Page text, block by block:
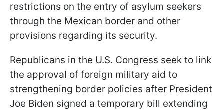
restrictions on the entry of asylum seekers
through the Mexican border and other
provisions regarding its security.
Republicans in the U.S. Congress seek to link
the approval of foreign military aid to
strengthening border policies after President
Joe Biden signed a temporary bill extending